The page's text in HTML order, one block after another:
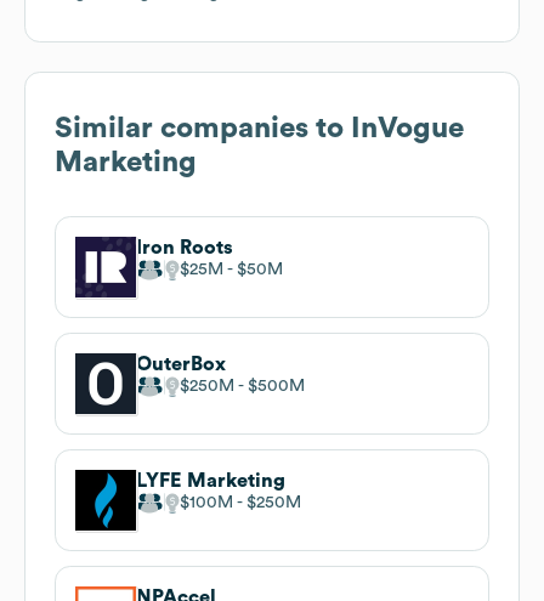
Similar companies to
InVogue
Marketing
Iron Roots
$25M $50M
OuterBox
$250M $500M
LYFE Marketing
$100M $250M